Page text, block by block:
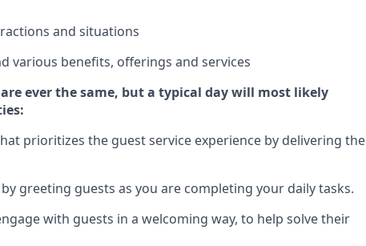
and situations
various benefits, offerings and services
are ever the same, but a typical day will most likely
prioritizes the guest service experience by delivering the
greeting guests as you are completing your daily tasks.
with guests in a welcoming way, to help solve their